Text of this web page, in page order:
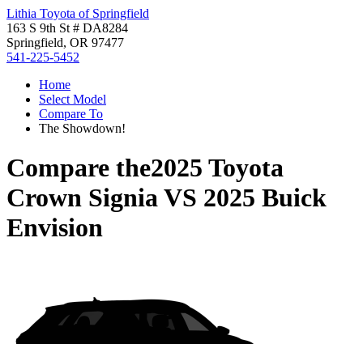
Lithia Toyota of Springfield
163 S 9th St # DA8284
Springfield, OR 97477
541-225-5452
Home
Select Model
Compare To
The Showdown!
Compare the2025 Toyota
Crown SigniaVS 2025 Buick
Envision